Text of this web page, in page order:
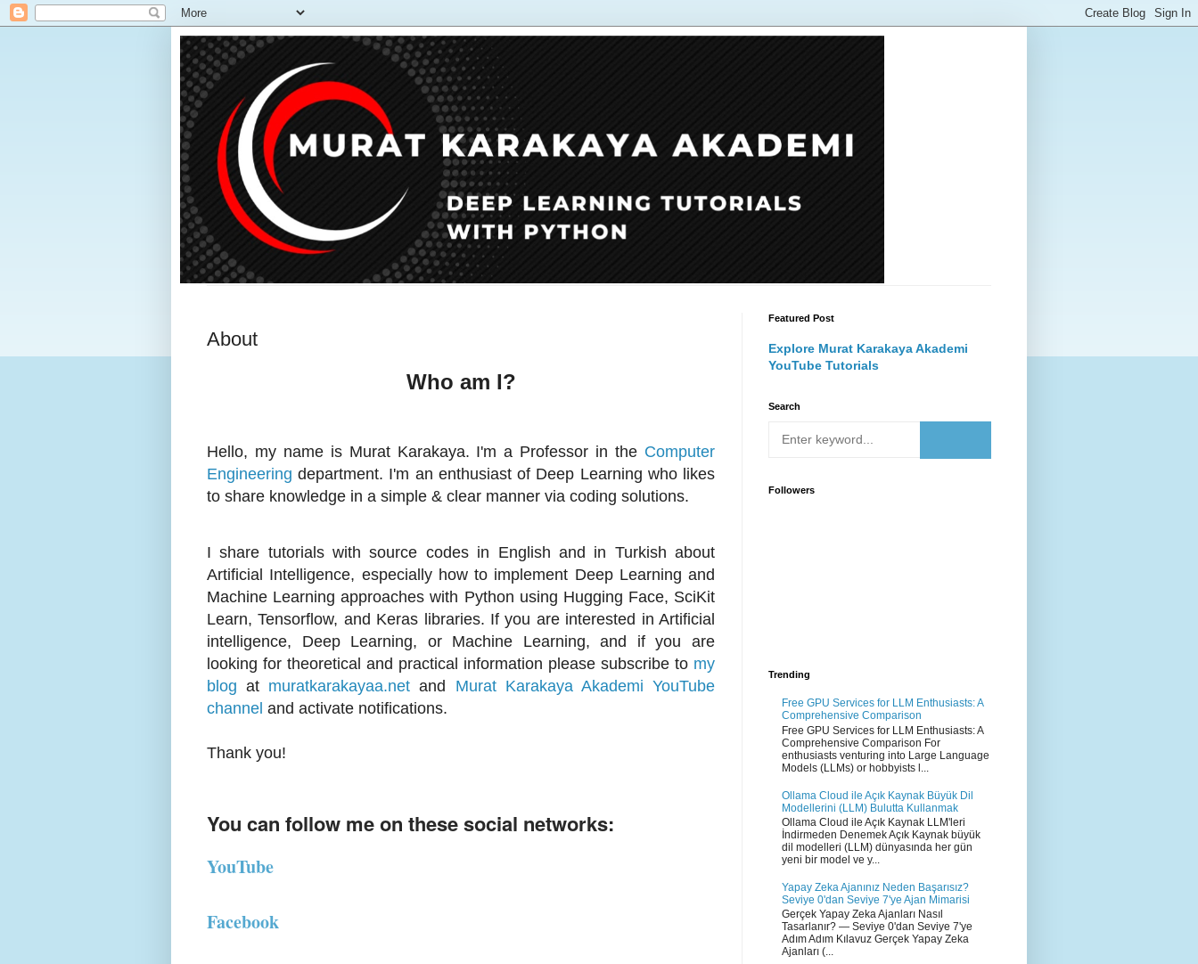
About
Who am I?
Hello, my name is Murat Karakaya. I'm a Professor in the Computer
Engineering department. I'm an enthusiast of Deep Learning who likes
to share knowledge in a simple & clear manner via coding solutions.
I share tutorials with source codes in English and in Turkish about
Artificial Intelligence, especially how to implement Deep Learning and
Machine Learning approaches with Python using Hugging Face, SciKit
Learn, Tensorflow, and Keras libraries. If you are interested in Artificial
intelligence, Deep Learning, or Machine Learning, and if you are
looking for theoretical and practical information please subscribe to my
blogat muratkarakayaa.net and Murat Karakaya Akademi YouTube
channel and activate notifications.
Thank you!
You can follow me on these social networks:
YouTube
Facebook
Featured Post
Explore Murat Karakaya Akademi
YouTube Tutorials
Search
Followers
Trending
Free GPU Services for LLM Enthusiasts: A
Comprehensive Comparison
Free GPU Services for LLM Enthusiasts: A
Comprehensive Comparison For
enthusiasts venturing into Large Language
Models (LLMs) or hobbyists l...
Ollama Cloud ile Açık Kaynak Büyük Dil
Modellerini (LLM) Bulutta Kullanmak
Ollama Cloud ile Açık Kaynak LLM'leri
İndirmeden Denemek Açık Kaynak büyük
dil modelleri (LLM) dünyasında her gün
yeni bir model ve y...
Yapay Zeka Ajanınız Neden Başarısız?
Seviye 0'dan Seviye 7'ye Ajan Mimarisi
Gerçek Yapay Zeka Ajanları Nasıl
Tasarlanır? — Seviye 0'dan Seviye 7'ye
Adım Adım Kılavuz Gerçek Yapay Zeka
Ajanları (...